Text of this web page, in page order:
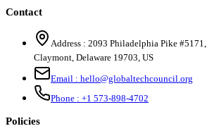
Contact
Address : 2093 Philadelphia Pike #5171,
Claymont, Delaware 19703, US
Email : hello@globaltechcouncil.org
Phone : +1 573-898-4702
Policies